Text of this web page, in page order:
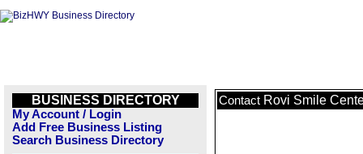
BUSINESS DIRECTORY
My Account / Login
Add Free Business Listing
Search Business Directory
Contact Rovi Smile